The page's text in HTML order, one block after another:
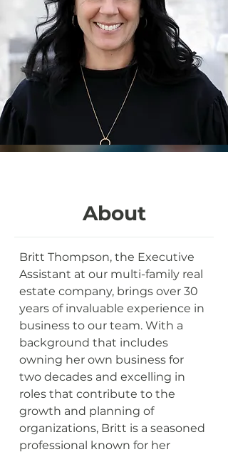
About
Britt Thompson, the Executive
Assistant at our multi-family real
estate company, brings over 30
years of invaluable experience in
business to our team. With a
background that includes
owning her own business for
two decades and excelling in
roles that contribute to the
growth and planning of
organizations, Britt is a seasoned
professional known for her